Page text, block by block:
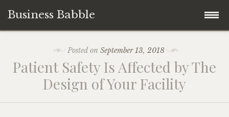
Business Babble
content
Posted onSeptember 13, 2018
Patient Safety Is Affected by The
Design of Your Facility